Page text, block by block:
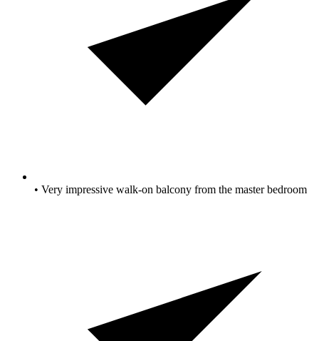
• Very impressive walk-on balcony from the master bedroom